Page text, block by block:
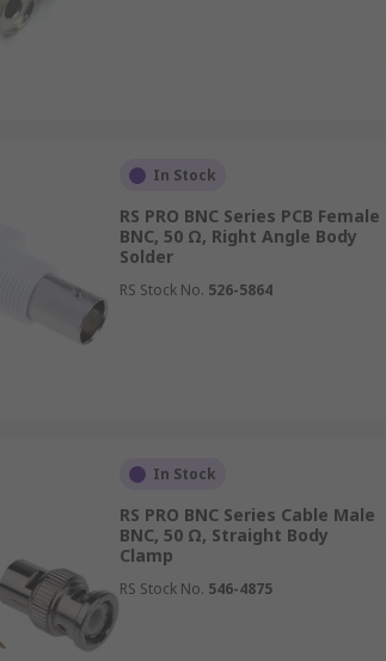
In Stock
RS PRO BNC Series PCB Female
BNC, 50 Ω, Right Angle Body
Solder
RS Stock No. 526-5864
In Stock
RS PRO BNC Series Cable Male
BNC, 50 Ω, Straight Body
Clamp
RS Stock No. 546-4875